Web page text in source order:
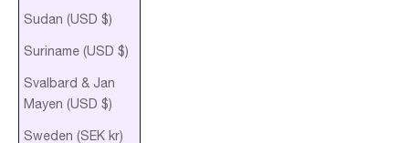
Sudan (USD $)
Suriname (USD $)
Svalbard & Jan
Mayen (USD $)
Sweden (SEK kr)